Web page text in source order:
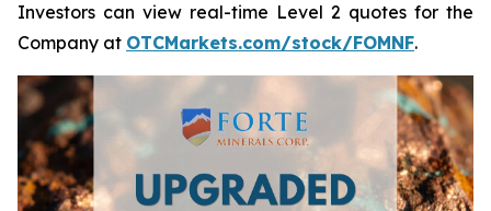
Investors can view real-time Level 2 quotes for the
Company at OTCMarkets.com/stock/FOMNF.